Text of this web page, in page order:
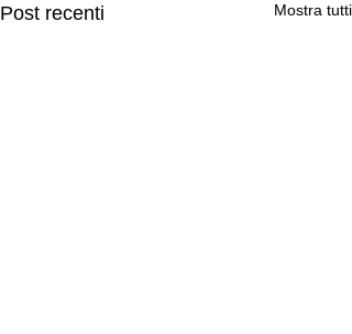
Post recenti Mostra tutti